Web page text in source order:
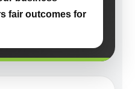
fair outcomes for